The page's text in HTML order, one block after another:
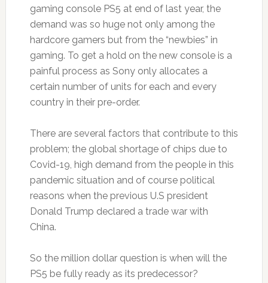
gaming console PS5 at end of last year, the
demand was so huge not only among the
hardcore gamers but from the “newbies” in
gaming. To get a hold on the new console is a
painful process as Sony only allocates a
certain number of units for each and every
country in their pre-order.
There are several factors that contribute to this
problem; the global shortage of chips due to
Covid-19, high demand from the people in this
pandemic situation and of course political
reasons when the previous U.S president
Donald Trump declared a trade war with
China.
So the million dollar question is when will the
PS5 be fully ready as its predecessor?